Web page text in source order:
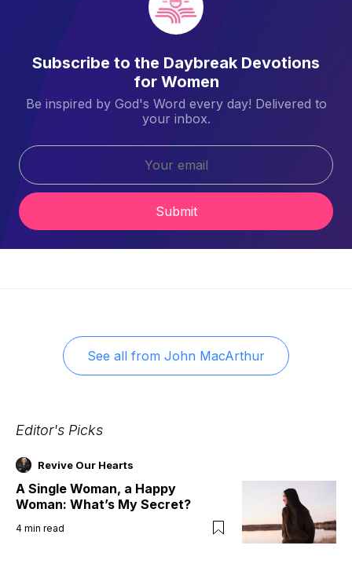
Subscribe to the Daybreak Devotions
for Women
Be inspired by God's Word every day! Delivered to
your inbox.
Submit
See all from John MacArthur
Editor's Picks
Revive Our Hearts
A Single Woman, a Happy
Woman: What’s My Secret?
4 min read